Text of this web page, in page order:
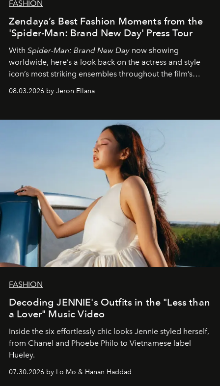
FASHION
Zendaya’s Best Fashion Moments from the
'Spider-Man: Brand New Day' Press Tour
With Spider-Man: Brand New Day now showing
worldwide, here’s a look back on the actress and style
icon’s most striking ensembles throughout the film’s
08.03.2026 by Jeron Ellana
FASHION
Decoding JENNIE's Outfits in the "Less than
a Lover" Music Video
Inside the six effortlessly chic looks Jennie styled herself,
from Chanel and Phoebe Philo to Vietnamese label
Hueley.
07.30.2026 by Lo Mo & Hanan Haddad